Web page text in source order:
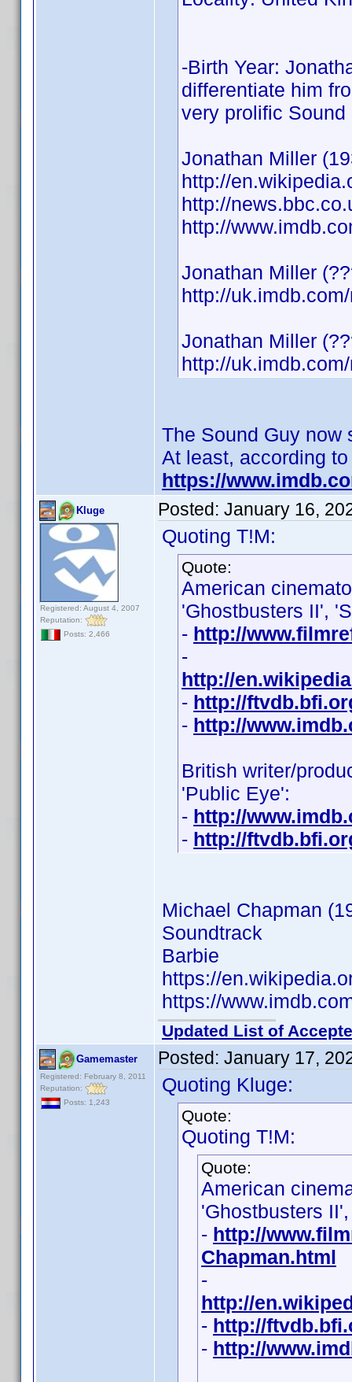
-Birth Year:
differentiate him
very prolific
Jonathan Miller
http://
http://
http://
Jonathan Miller
http://
Jonathan Miller
http://
The Sound Guy now
At least, according
https://
Kluge
Registered: August 4, 2007
Reputation:
Posts: 2,466
Posted: January 16,
Quoting T!M:
Quote:
American
'Ghostbusters II',
- http://
-
http://
- http://
- http://
British writer/
'Public Eye':
- http://
- http://
Michael Chapman
Soundtrack
Barbie
https://
https://
Updated List of
Gamemaster
Registered: February 8, 2011
Reputation:
Posts: 1,243
Posted: January 17,
Quoting Kluge:
Quote:
Quoting T!M:
Quote:
American
'Ghostbusters
- http://
Chapman.html
-
http://
- http://
- http://